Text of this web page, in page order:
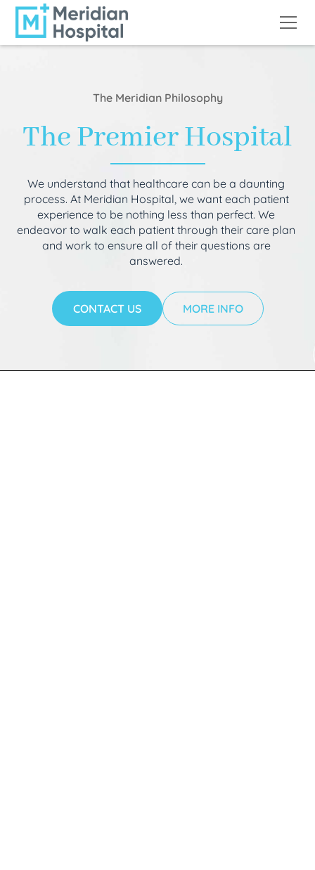
The Meridian Philosophy
The Premier Hospital
We understand that healthcare can be a daunting
process. At Meridian Hospital, we want each patient
experience to be nothing less than perfect. We
endeavor to walk each patient through their care plan
and work to ensure all of their questions are
answered.
CONTACT US MORE INFO